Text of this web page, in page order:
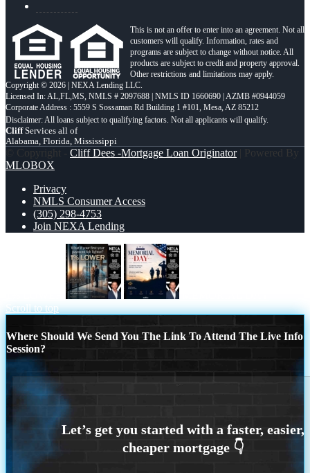
This is not an offer to enter into an agreement. Not all
customers will qualify. Information, rates and
programs are subject to change without notice. All
products are subject to credit and property approval.
Other restrictions and limitations may apply.
Copyright © 2026 | NEXA Lending LLC.
Licensed In: AL,FL,MS, NMLS # 2097688 | NMLS ID 1660690 | AZMB #0944059
Corporate Address : 5559 S Sossaman Rd Building 1 #101, Mesa, AZ 85212
CliffServices all of
Alabama, Florida, Mississippi
© Copyright - Cliff Dees -Mortgage Loan Originator| Powered By
MLOBOX
Privacy
NMLS Consumer Access
(305) 298-4753
Join NEXA Lending
Scroll to top
Where Should We Send You The Link To Attend The Live Info
Session?